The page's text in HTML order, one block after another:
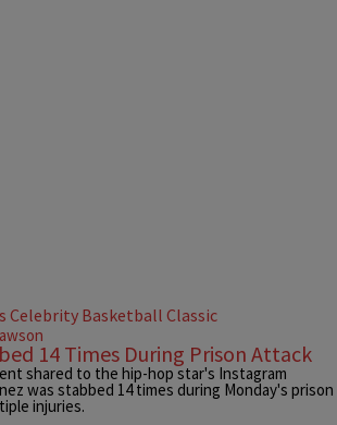
14 Times During Prison Attack
shared to the hip-hop star's Instagram
was stabbed 14 times during Monday's prison
injuries.